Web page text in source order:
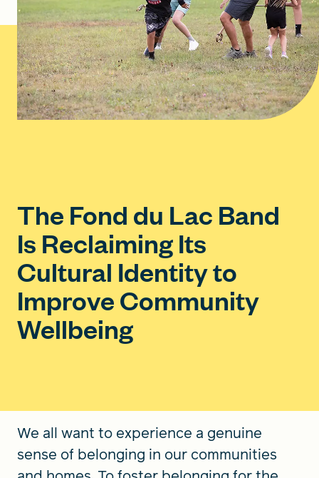
Search
The Fond du Lac Band
Is Reclaiming Its
Cultural Identity to
Improve Community
Wellbeing
We all want to experience a genuine
sense of belonging in our communities